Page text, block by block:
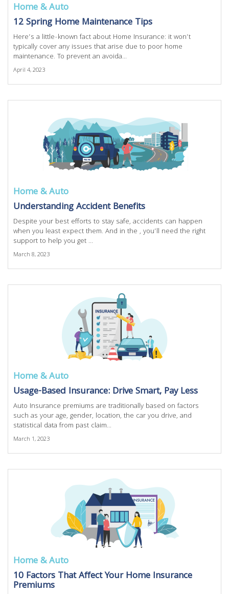
Home & Auto
12 Spring Home Maintenance Tips
Here’s a little-known fact about Home Insurance: it won’t
typically cover any issues that arise due to poor home
maintenance. To prevent an avoida...
April 4, 2023
Home & Auto
Understanding Accident Benefits
Despite your best efforts to stay safe, accidents can happen
when you least expect them. And in the , you’ll need the right
support to help you get ...
March 8, 2023
Home & Auto
Usage-Based Insurance: Drive Smart, Pay Less
Auto Insurance premiums are traditionally based on factors
such as your age, gender, location, the car you drive, and
statistical data from past claim...
March 1, 2023
Home & Auto
10 Factors That Affect Your Home Insurance
Premiums